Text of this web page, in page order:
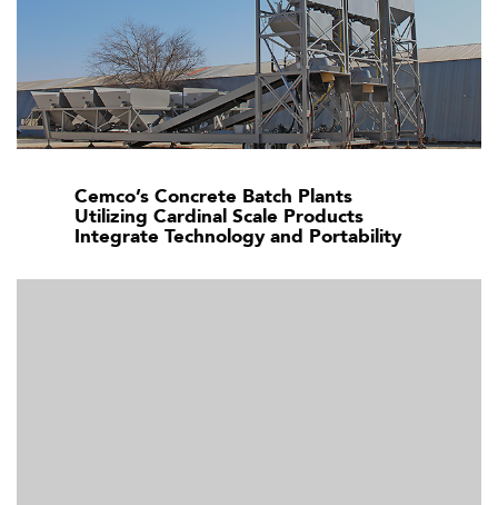
Cemco’s Concrete Batch Plants
Utilizing Cardinal Scale Products
Integrate Technology and Portability